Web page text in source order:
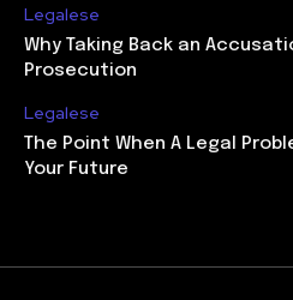
Legalese
Why Taking Back an
Prosecution
Legalese
The Point When A Legal
Your Future